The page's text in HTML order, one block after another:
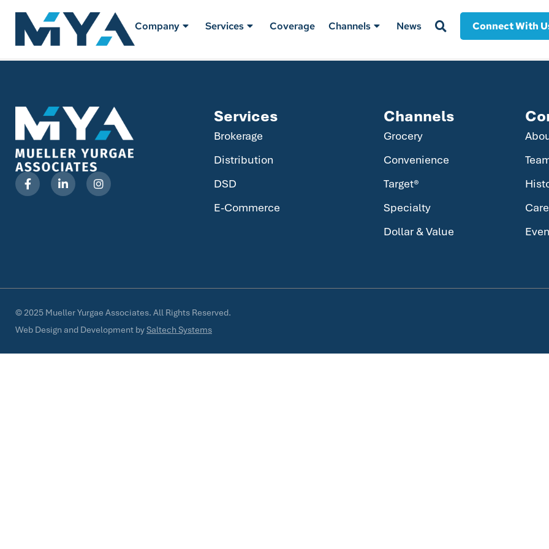
Company Services Coverage Channels News Connect With
Services
Brokerage
Distribution
DSD
E-Commerce
Channels
Grocery
Convenience
Target®
Specialty
Dollar & Value
©2025 Mueller Yurgae Associates. All Rights Reserved.
Web Design and Development bySaltech Systems